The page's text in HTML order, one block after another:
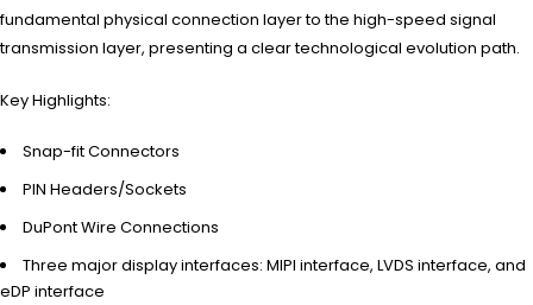
fundamental physical connection layer to the high-speed signal
transmission layer, presenting a clear technological evolution path.
Key Highlights:
Snap-fit Connectors
PIN Headers/Sockets
DuPont Wire Connections
Three major display interfaces: MIPI interface, LVDS interface, and
eDP interface